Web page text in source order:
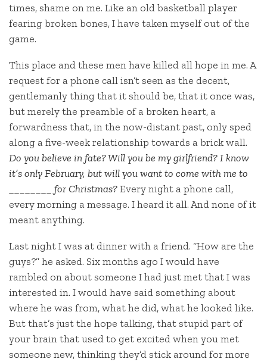
times, shame on me. Like an old basketball player
fearing broken bones, I have taken myself out of the
game.
This place and these men have killed all hope in me. A
request for a phone call isn’t seen as the decent,
gentlemanly thing that it should be, that it once was,
but merely the preamble of a broken heart, a
forwardness that, in the now-distant past, only sped
along a five-week relationship towards a brick wall.
Do you believe in fate? Will you be my girlfriend? I know
it’s only February, but will you want to come with me to
________ for Christmas?Every night a phone call,
every morning a message. I heard it all. And none of it
meant anything.
Last night I was at dinner with a friend. “How are the
guys?” he asked. Six months ago I would have
rambled on about someone I had just met that I was
interested in. I would have said something about
where he was from, what he did, what he looked like.
But that’s just the hope talking, that stupid part of
your brain that used to get excited when you met
someone new, thinking they’d stick around for more